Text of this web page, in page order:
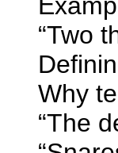
“Two
Why
“The